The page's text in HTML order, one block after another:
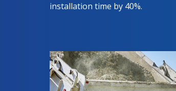
installation time by 40%.